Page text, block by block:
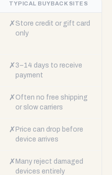
TYPICAL BUYBACK SITES
✗ Store credit or gift card
only
✗ 3–14 days to receive
payment
✗ Often no free shipping
or slow carriers
✗ Price can drop before
device arrives
✗ Many reject damaged
devices entirely